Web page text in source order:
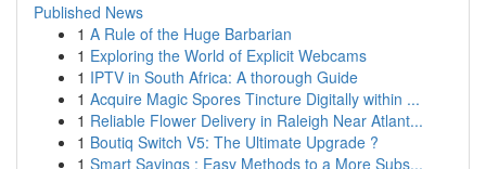
Published News
1 A Rule of the Huge Barbarian
1 Exploring the World of Explicit Webcams
1 IPTV in South Africa: A thorough Guide
1 Acquire Magic Spores Tincture Digitally within ...
1 Reliable Flower Delivery in Raleigh Near Atlant...
1 Boutiq Switch V5: The Ultimate Upgrade ?
1 Smart Savings : Easy Methods to a More Subs...